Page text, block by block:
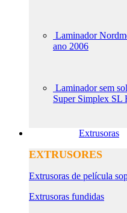
Laminador
ano 2006
Laminador sem
Super Simplex SL
Extrusoras
EXTRUSORES
Extrusoras de película
Extrusoras fundidas